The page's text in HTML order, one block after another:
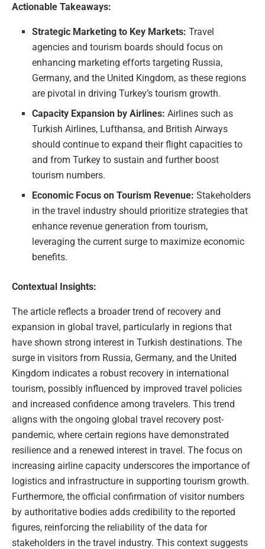
Actionable Takeaways:
Strategic Marketing to Key Markets: Travel
agencies and tourism boards should focus on
enhancing marketing efforts targeting Russia,
Germany, and the United Kingdom, as these regions
are pivotal in driving Turkey’s tourism growth.
Capacity Expansion by Airlines: Airlines such as
Turkish Airlines, Lufthansa, and British Airways
should continue to expand their flight capacities to
and from Turkey to sustain and further boost
tourism numbers.
Economic Focus on Tourism Revenue: Stakeholders
in the travel industry should prioritize strategies that
enhance revenue generation from tourism,
leveraging the current surge to maximize economic
benefits.
Contextual Insights:
The article reflects a broader trend of recovery and
expansion in global travel, particularly in regions that
have shown strong interest in Turkish destinations. The
surge in visitors from Russia, Germany, and the United
Kingdom indicates a robust recovery in international
tourism, possibly influenced by improved travel policies
and increased confidence among travelers. This trend
aligns with the ongoing global travel recovery post-
pandemic, where certain regions have demonstrated
resilience and a renewed interest in travel. The focus on
increasing airline capacity underscores the importance of
logistics and infrastructure in supporting tourism growth.
Furthermore, the official confirmation of visitor numbers
by authoritative bodies adds credibility to the reported
figures, reinforcing the reliability of the data for
stakeholders in the travel industry. This context suggests